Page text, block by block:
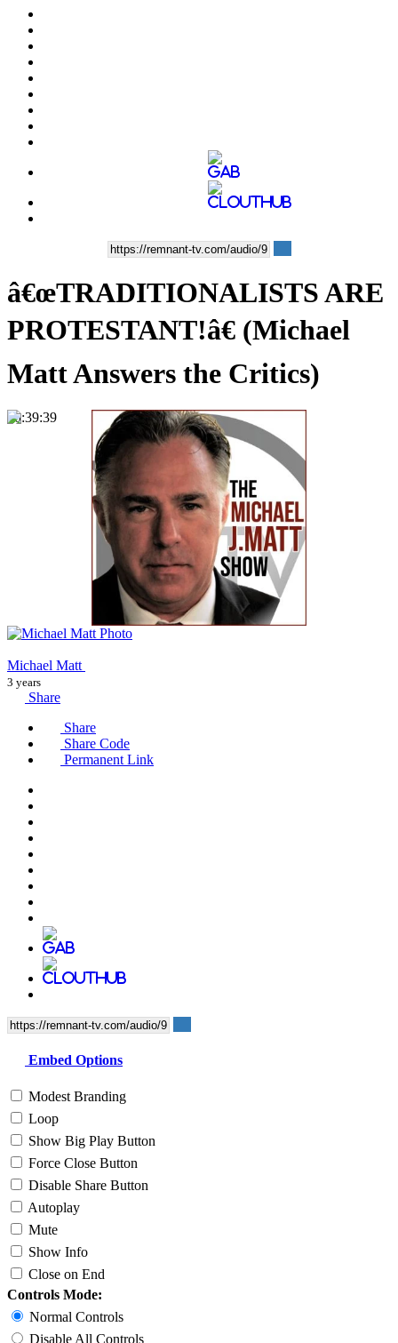
â€œTRADITIONALISTS ARE
PROTESTANT!â€ (Michael
Matt Answers the Critics)
00:39:39
Michael Matt
3 years
Share
Share
Share Code
Permanent Link
Embed Options
Modest Branding
Loop
Show Big Play Button
Force Close Button
Disable Share Button
Autoplay
Mute
Show Info
Close on End
Controls Mode:
Normal Controls
Disable All Controls